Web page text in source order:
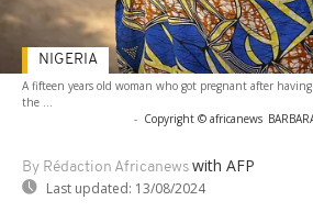
A fifteen years old woman who got pregnant after
the ...
- Copyright © africanews
By Rédaction Africanews with AFP
Last updated: 13/08/2024
NIGERIA